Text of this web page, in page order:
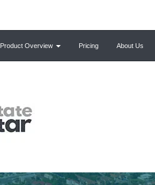
Product Overview Pricing About Us